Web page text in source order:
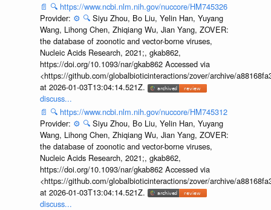
📄 🔍 https://www.ncbi.nlm.nih.gov/nuccore/HM745326
Provider: ⚙️ 🔍 Siyu Zhou, Bo Liu, Yelin Han, Yuyang
Wang, Lihong Chen, Zhiqiang Wu, Jian Yang, ZOVER:
the database of zoonotic and vector-borne viruses,
Nucleic Acids Research, 2021;, gkab862,
https://doi.org/10.1093/nar/gkab862 Accessed via
<https://github.com/globalbioticinteractions/zover/archive/
at 2026-01-03T13:04:14.521Z.
discuss...
📄 🔍 https://www.ncbi.nlm.nih.gov/nuccore/HM745312
Provider: ⚙️ 🔍 Siyu Zhou, Bo Liu, Yelin Han, Yuyang
Wang, Lihong Chen, Zhiqiang Wu, Jian Yang, ZOVER:
the database of zoonotic and vector-borne viruses,
Nucleic Acids Research, 2021;, gkab862,
https://doi.org/10.1093/nar/gkab862 Accessed via
<https://github.com/globalbioticinteractions/zover/archive/
at 2026-01-03T13:04:14.521Z.
discuss...